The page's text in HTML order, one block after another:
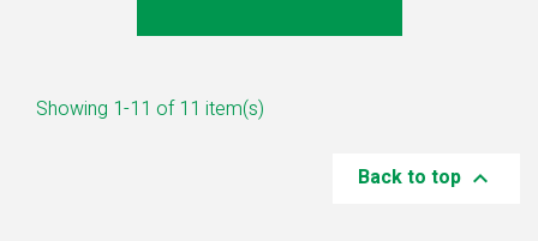
Showing 1-11 of 11 item(s)
Back to top 